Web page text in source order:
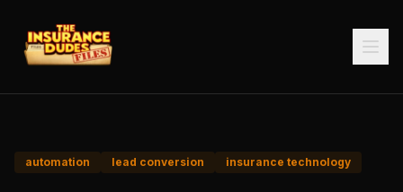
automation lead conversion insurance technology